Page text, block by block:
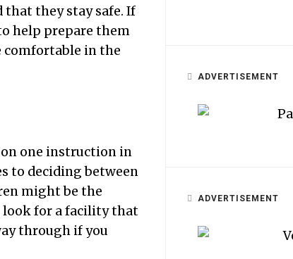
they stay safe. If
help prepare them
comfortable in the
one instruction in
to deciding between
might be the
look for a facility that
through if you
ADVERTISEMENT
ADVERTISEMENT